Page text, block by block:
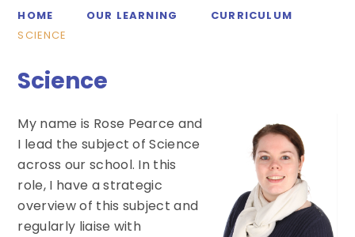
HOME OUR LEARNING
CURRICULUM
SCIENCE
Science
My name is Rose Pearce and
I lead the subject of Science
across our school. In this
role, I have a strategic
overview of this subject and
regularly liaise with